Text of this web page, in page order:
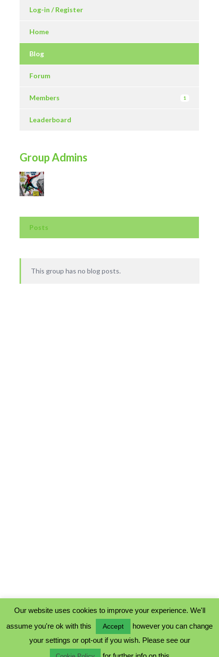
Log-in / Register
Home
Blog
Forum
Members 1
Leaderboard
Group Admins
Posts
This group has no blog posts.
COOKIE POLICY
Our website uses cookies to improve your experience. We'll
assume you're ok with this
Accept
however you can change
your settings or opt-out if you wish. Please see our